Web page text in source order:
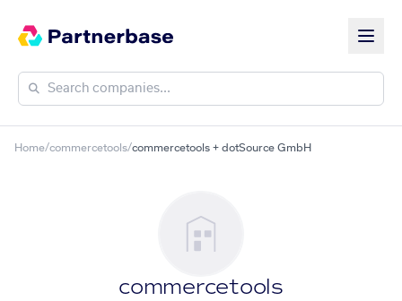
Home/commercetools/commercetools + dotSource GmbH
commercetools